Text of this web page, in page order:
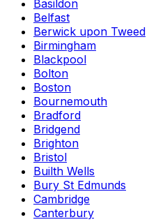
Basildon
Belfast
Berwick upon Tweed
Birmingham
Blackpool
Bolton
Boston
Bournemouth
Bradford
Bridgend
Brighton
Bristol
Builth Wells
Bury St Edmunds
Cambridge
Canterbury